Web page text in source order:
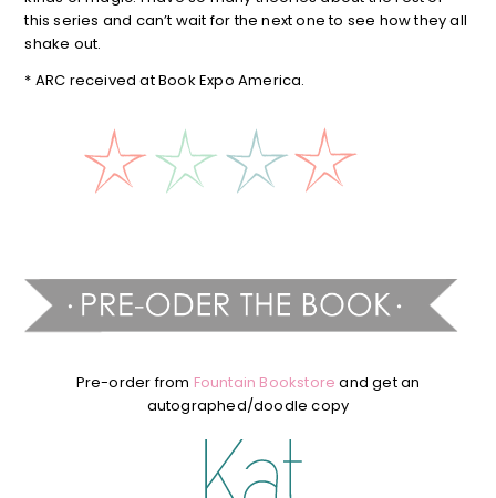
this series and can’t wait for the next one to see how they all
shake out.
* ARC received at Book Expo America.
Pre-order from Fountain Bookstore and get an
autographed/doodle copy